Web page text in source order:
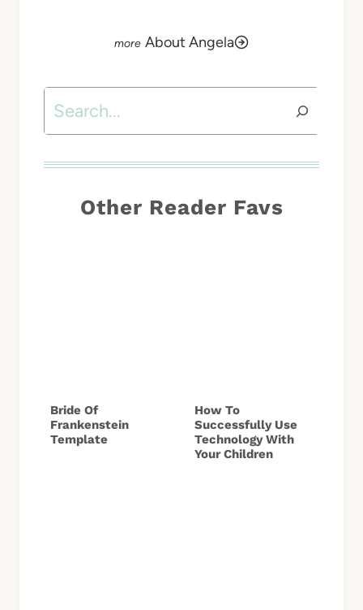
About Angela
Search
Other Reader Favs
Bride Of
Frankenstein
Template
How To
Successfully Use
Technology With
Your Children